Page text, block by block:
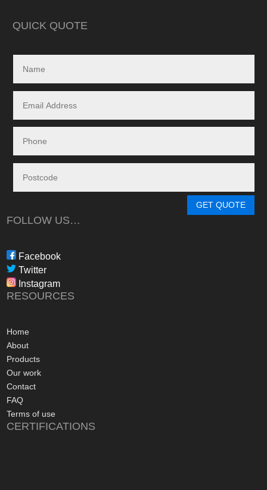
owned and
and maintenance
systems.
systems, it took
Energy - and a
determine a
needs, through
QUICK QUOTE
GET QUOTE
FOLLOW US…
Facebook
Twitter
Instagram
RESOURCES
Home
About
Products
Our work
Contact
FAQ
Terms of use
CERTIFICATIONS